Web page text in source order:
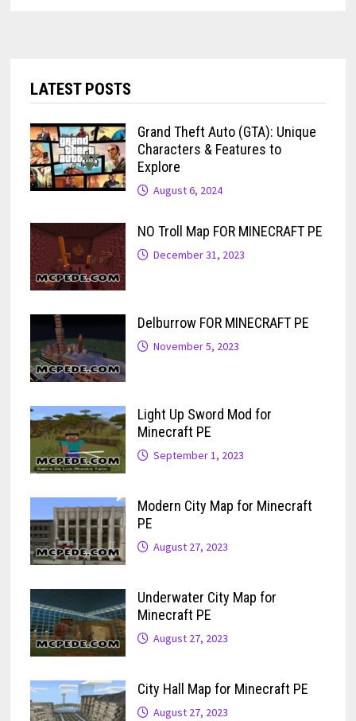
LATEST POSTS
Grand Theft Auto (GTA): Unique
Characters & Features to
Explore
August 6, 2024
NO Troll Map FOR MINECRAFT PE
December 31, 2023
Delburrow FOR MINECRAFT PE
November 5, 2023
Light Up Sword Mod for
Minecraft PE
September 1, 2023
Modern City Map for Minecraft
PE
August 27, 2023
Underwater City Map for
Minecraft PE
August 27, 2023
City Hall Map for Minecraft PE
August 27, 2023